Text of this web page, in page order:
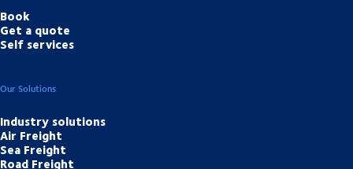
Book
Get a quote
Self services
Our Solutions
Industry solutions
Air Freight
Sea Freight
Road Freight